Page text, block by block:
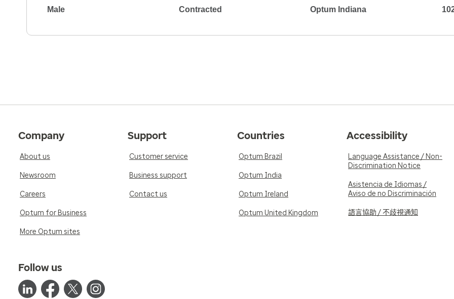
Male Contracted Optum Indiana
Company
About us
Newsroom
Careers
Optum for Business
More Optum sites
Support
Customer service
Business support
Contact us
Countries
Optum Brazil
Optum India
Optum Ireland
Optum United Kingdom
Accessibility
Language Assistance / Non-
Discrimination Notice
Asistencia de Idiomas /
Aviso de no Discriminación
語言協助 / 不歧視通知
Follow us